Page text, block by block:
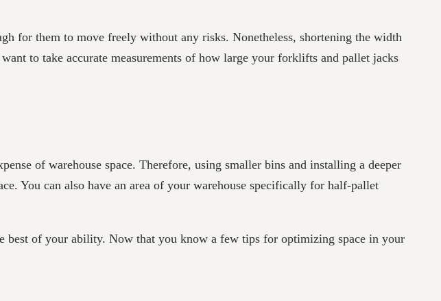
for them to move freely without any risks. Nonetheless, shortening the width
to take accurate measurements of how large your forklifts and pallet jacks
of warehouse space. Therefore, using smaller bins and installing a deeper
You can also have an area of your warehouse specifically for half-pallet
best of your ability. Now that you know a few tips for optimizing space in your